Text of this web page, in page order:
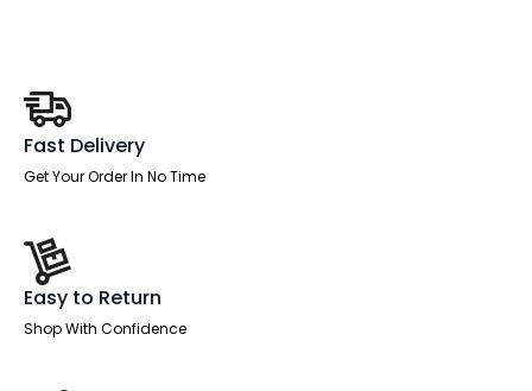
4
Person
quantity
Fast Delivery
Get Your Order In No Time
Easy to Return
Shop With Confidence